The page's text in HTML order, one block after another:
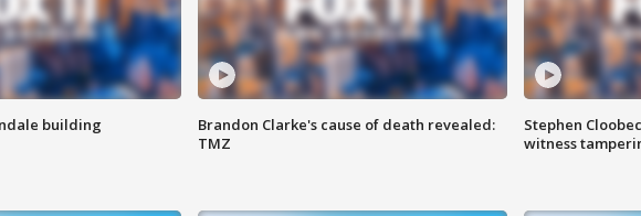
building
Brandon Clarke's cause of death revealed:
TMZ
Stephen
witness